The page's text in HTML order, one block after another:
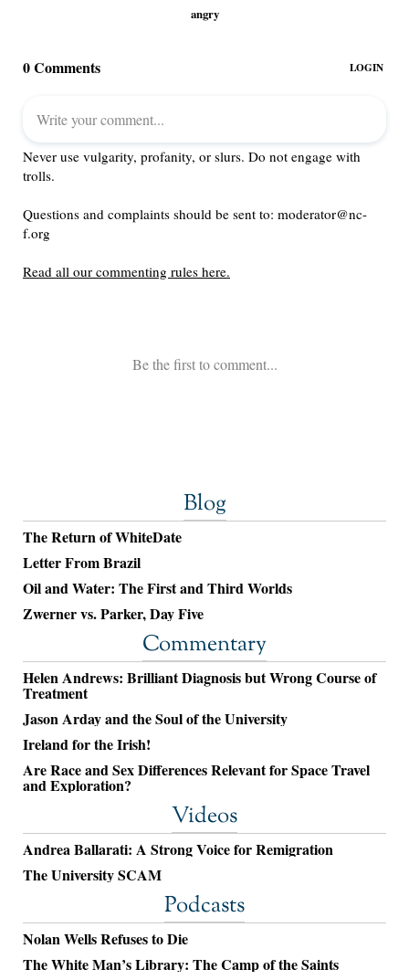
Blog
The Return of WhiteDate
Letter From Brazil
Oil and Water: The First and Third Worlds
Zwerner vs. Parker, Day Five
Commentary
Helen Andrews: Brilliant Diagnosis but Wrong Course of
Treatment
Jason Arday and the Soul of the University
Ireland for the Irish!
Are Race and Sex Differences Relevant for Space Travel
and Exploration?
Videos
Andrea Ballarati: A Strong Voice for Remigration
The University SCAM
Podcasts
Nolan Wells Refuses to Die
The White Man’s Library: The Camp of the Saints